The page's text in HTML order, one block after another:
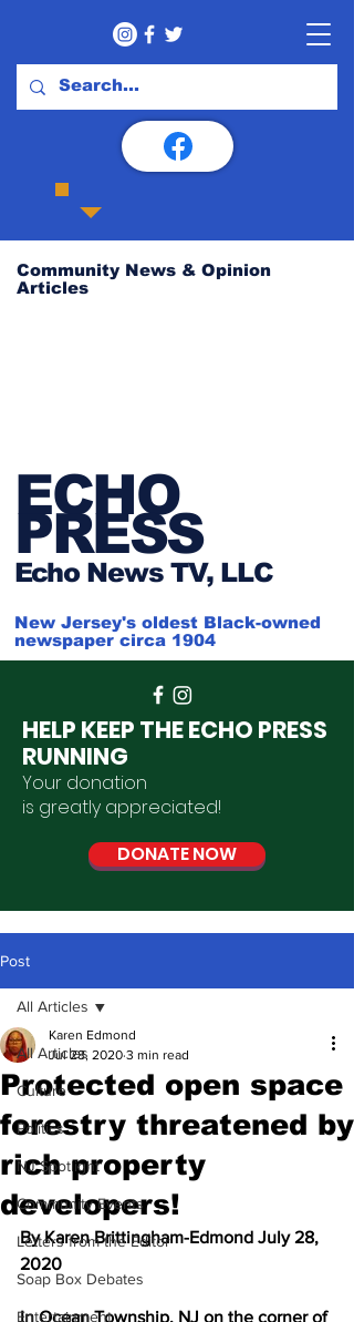
Community News & Opinion
Articles
ECHO
PRESS
Echo News TV, LLC
New Jersey's oldest Black-owned
newspaper circa 1904
HELP KEEP THE ECHO PRESS
RUNNING
Your donation
is greatly appreciated!
DONATE NOW
Post
All Articles
Culture
Politics
NJ Spotlight
Community Events
Letters from the Editor
Soap Box Debates
Entertainment
All Articles
Protected open space
forestry threatened by
rich property
developers!
Karen Edmond
Jul 28, 2020 3 min read
By Karen Brittingham-Edmond July 28,
2020
In Ocean Township, NJ on the corner of